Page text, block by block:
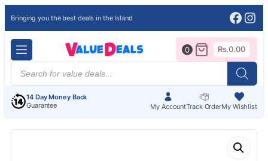
Bringing you the best deals in the Island
Products
search
14 Day Money Back
Guarantee
My AccountTrack OrderMy Wishlist
0 Rs.0.00